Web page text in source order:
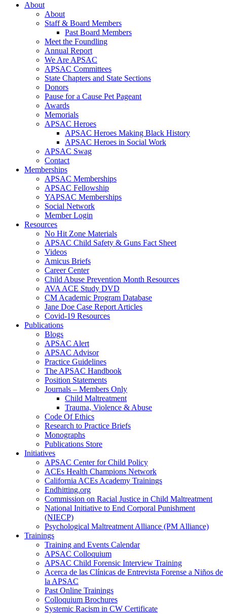
About
About
Staff & Board Members
Past Board Members
Meet the Foundling
Annual Report
We Are APSAC
APSAC Committees
State Chapters and State Sections
Donors
Pause for a Cause Pet Pageant
Awards
Memorials
APSAC Heroes
APSAC Heroes Making Black History
APSAC Heroes in Social Work
APSAC Swag
Contact
Memberships
APSAC Memberships
APSAC Fellowship
YAPSAC Memberships
Social Network
Member Login
Resources
No Hit Zone Materials
APSAC Child Safety & Guns Fact Sheet
Videos
Amicus Briefs
Career Center
Child Abuse Prevention Month Resources
AVA ACE Study DVD
CM Academic Program Database
Jane Doe Case Report Articles
Covid-19 Resources
Publications
Blogs
APSAC Alert
APSAC Advisor
Practice Guidelines
The APSAC Handbook
Position Statements
Journals – Members Only
Child Maltreatment
Trauma, Violence & Abuse
Code Of Ethics
Research to Practice Briefs
Monographs
Publications Store
Initiatives
APSAC Center for Child Policy
ACEs Health Champions Network
California ACEs Academy Trainings
Endhitting.org
Commission on Racial Justice in Child Maltreatment
National Initiative to End Corporal Punishment
(NIECP)
Psychological Maltreatment Alliance (PM Alliance)
Trainings
Training and Events Calendar
APSAC Colloquium
APSAC Child Forensic Interview Training
Acerca de las Clínicas de Entrevista Forense a Niños de
la APSAC
Past Online Trainings
Colloquium Brochures
Systemic Racism in CW Certificate